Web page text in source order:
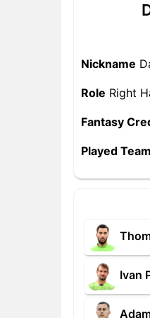
Nickname
Role Right
Fantasy
Played
Ivan